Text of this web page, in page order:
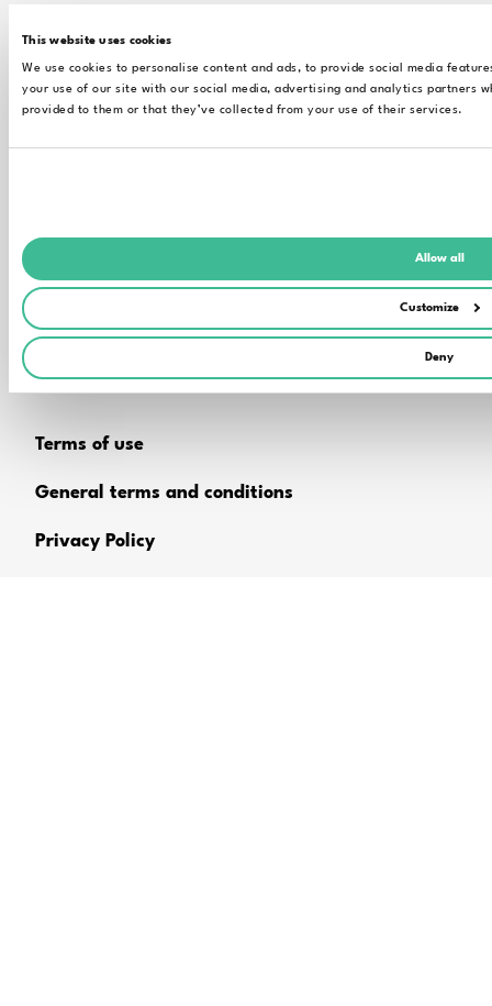
This website uses cookies
We use cookies to personalise content and ads, to provide social media
your use of our site with our social media, advertising and analytics partners
provided to them or that they’ve collected from your use of their services.
Allow all
Customize
Deny
CONTACT
Technical support
The content of the pages of this website is for general
information and use only, it may be subject to change without
Terms of use
General terms and conditions
Privacy Policy